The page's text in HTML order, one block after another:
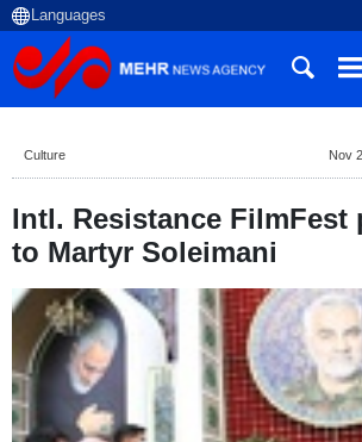
Culture Nov
Intl. Resistance FilmFest
to Martyr Soleimani